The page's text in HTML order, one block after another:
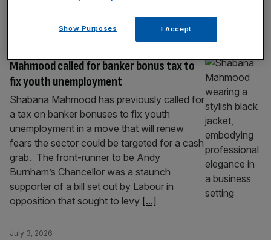
November 2025, when it landed investment
Mahmood called for banker bonus tax to
fix youth unemployment
Shabana Mahmood has previously called for
a tax on banker bonuses to fix youth
unemployment in a move that will renew
fears the sector could be targeted for a cash
grab. The front-runner to be Andy
Burnham’s Chancellor was a staunch
supporter of a bill set out by Labour in
opposition that sought to levy [...]
July 3, 2026
Show Purposes I Accept